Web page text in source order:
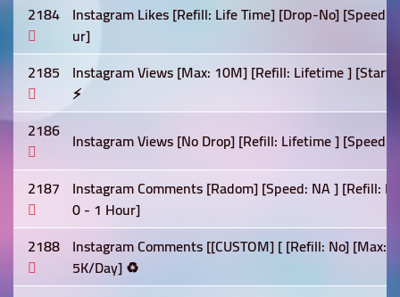
2184 Instagram Likes [Refill: Life Time] [Drop-No]
ur]
2185 Instagram Views [Max: 10M] [Refill: Lifetime ] [Start
⚡
2186 Instagram Views [No Drop] [Refill: Lifetime ]
2187 Instagram Comments [Radom] [Speed: NA ] [Refill:
0 - 1 Hour]
2188 Instagram Comments [[CUSTOM] [ [Refill: No] [Max:
5K/Day] ♻️